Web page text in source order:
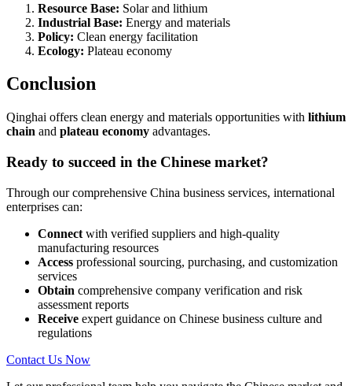
Resource Base: Solar and lithium
Industrial Base: Energy and materials
Policy: Clean energy facilitation
Ecology: Plateau economy
Conclusion
Qinghai offers clean energy and materials opportunities with lithium
chain and plateau economy advantages.
Ready to succeed in the Chinese market?
Through our comprehensive China business services, international
enterprises can:
Connect with verified suppliers and high-quality
manufacturing resources
Access professional sourcing, purchasing, and customization
services
Obtain comprehensive company verification and risk
assessment reports
Receive expert guidance on Chinese business culture and
regulations
Contact Us Now